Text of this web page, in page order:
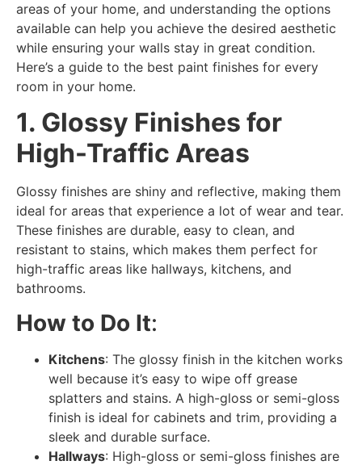
areas of your home, and understanding the options
available can help you achieve the desired aesthetic
while ensuring your walls stay in great condition.
Here’s a guide to the best paint finishes for every
room in your home.
1. Glossy Finishes for
High-Traffic Areas
Glossy finishes are shiny and reflective, making them
ideal for areas that experience a lot of wear and tear.
These finishes are durable, easy to clean, and
resistant to stains, which makes them perfect for
high-traffic areas like hallways, kitchens, and
bathrooms.
How to Do It:
Kitchens: The glossy finish in the kitchen works
well because it’s easy to wipe off grease
splatters and stains. A high-gloss or semi-gloss
finish is ideal for cabinets and trim, providing a
sleek and durable surface.
Hallways: High-gloss or semi-gloss finishes are